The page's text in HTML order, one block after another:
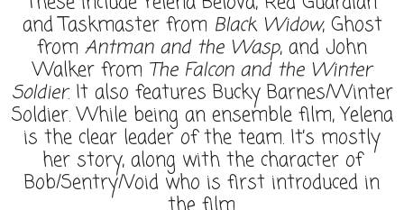
and Taskmaster from Black Widow, Ghost
from Antman and the Wasp, and John
Walker from The Falcon and the Winter
Soldier. It also features Bucky Barnes/Winter
Soldier. While being an ensemble film, Yelena
is the clear leader of the team. It’s mostly
her story, along with the character of
Bob/Sentry/Void who is first introduced in